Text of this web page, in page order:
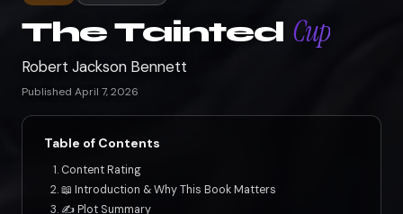
The Tainted Cup
Robert Jackson Bennett
Published April 7, 2026
Table of Contents
Content Rating
📖 Introduction & Why This Book Matters
✍️ Plot Summary